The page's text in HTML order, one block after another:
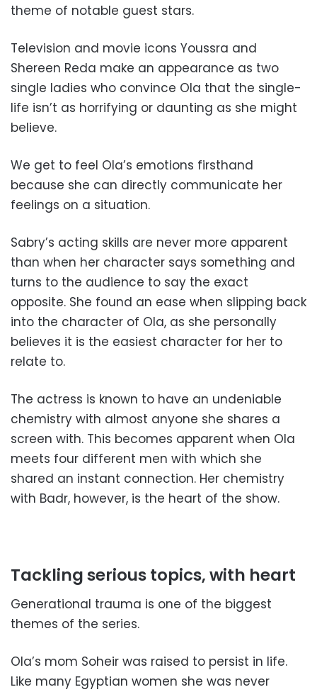
theme of notable guest stars.
Television and movie icons Youssra and
Shereen Reda make an appearance as two
single ladies who convince Ola that the single-
life isn’t as horrifying or daunting as she might
believe.
We get to feel Ola’s emotions firsthand
because she can directly communicate her
feelings on a situation.
Sabry’s acting skills are never more apparent
than when her character says something and
turns to the audience to say the exact
opposite. She found an ease when slipping back
into the character of Ola, as she personally
believes it is the easiest character for her to
relate to.
The actress is known to have an undeniable
chemistry with almost anyone she shares a
screen with. This becomes apparent when Ola
meets four different men with which she
shared an instant connection. Her chemistry
with Badr, however, is the heart of the show.
Tackling serious topics, with heart
Generational trauma is one of the biggest
themes of the series.
Ola’s mom Soheir was raised to persist in life.
Like many Egyptian women she was never